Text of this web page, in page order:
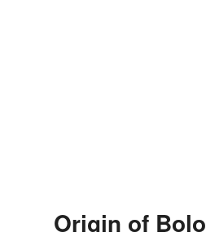
Origin of Bolo